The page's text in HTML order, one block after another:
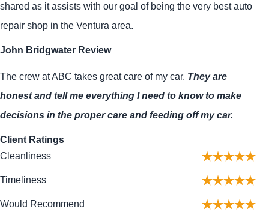
shared as it assists with our goal of being the very best auto
repair shop in the Ventura area.
John Bridgwater Review
The crew at ABC takes great care of my car. They are
honest and tell me everything I need to know to make
decisions in the proper care and feeding off my car.
Client Ratings
Cleanliness
Timeliness
Would Recommend